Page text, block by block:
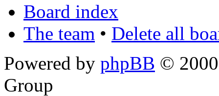
Board index
The team • Delete all
Powered by phpBB ©
Group